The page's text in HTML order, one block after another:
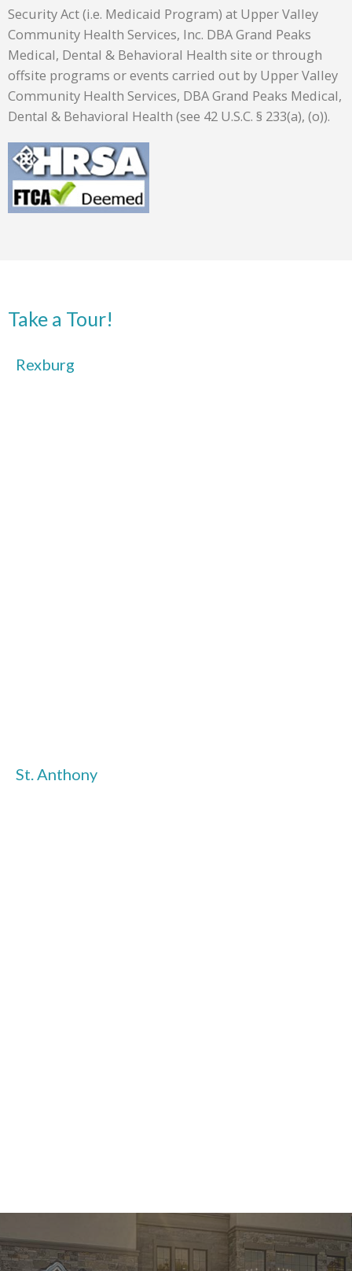
Security Act (i.e. Medicaid Program) at Upper Valley
Community Health Services, Inc. DBA Grand Peaks
Medical, Dental & Behavioral Health site or through
offsite programs or events carried out by Upper Valley
Community Health Services, DBA Grand Peaks Medical,
Dental & Behavioral Health (see 42 U.S.C. § 233(a), (o)).
Take a Tour!
Rexburg
St. Anthony